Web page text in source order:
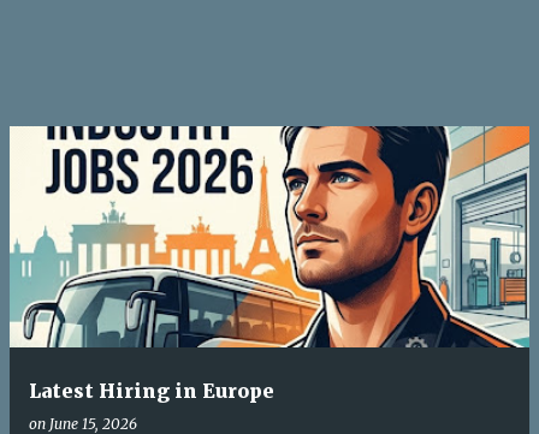
Latest Hiring in Europe
on June 15, 2026